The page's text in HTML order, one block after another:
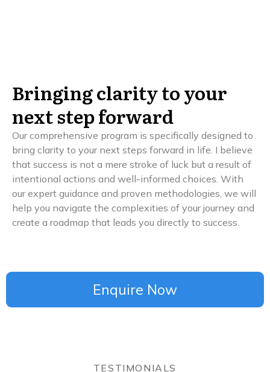
Bringing clarity to your
next step forward
Our comprehensive program is specifically designed to
bring clarity to your next steps forward in life. I believe
that success is not a mere stroke of luck but a result of
intentional actions and well-informed choices. With
our expert guidance and proven methodologies, we will
help you navigate the complexities of your journey and
create a roadmap that leads you directly to success.
Enquire Now
TESTIMONIALS